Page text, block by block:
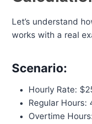
Let’s understand
works with a real
Scenario:
Hourly Rate:
Regular Hours:
Overtime